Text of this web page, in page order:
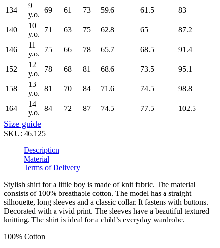
134
9
y.o.
69 61 73 59.6 61.5 83
140
10
y.o.
71 63 75 62.8 65 87.2
146
11
y.o.
75 66 78 65.7 68.5 91.4
152
12
y.o.
78 68 81 68.6 73.5 95.1
158
13
y.o.
81 70 84 71.6 74.5 98.8
164
14
y.o.
84 72 87 74.5 77.5 102.5
Size guide
SKU: 46.125
Description
Material
Terms of Delivery
Stylish shirt for a little boy is made of knit fabric. The material
consists of 100% breathable cotton. The model has a straight
silhouette, long sleeves and a classic collar. It fastens with buttons.
Decorated with a vivid print. The sleeves have a beautiful textured
knitting. The shirt is ideal for a child’s everyday wardrobe.
100% Cotton